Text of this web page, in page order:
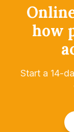
how
Start a 14-